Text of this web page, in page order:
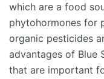
which are a food
phytohormones for
organic pesticides
advantages of Blue
that are important